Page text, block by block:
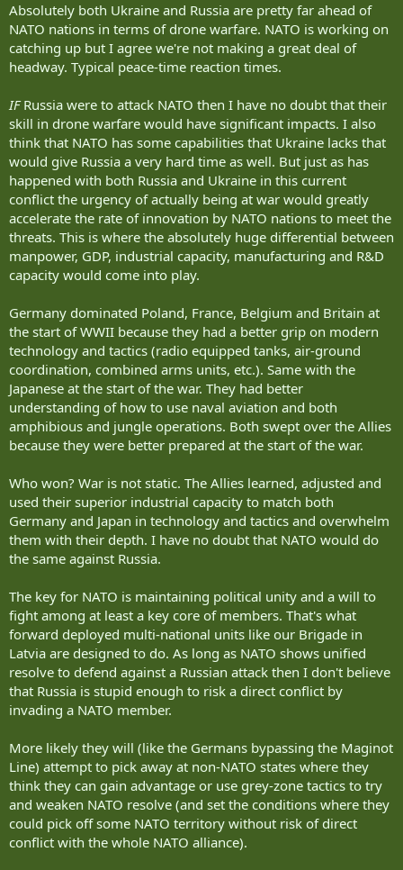
Absolutely both Ukraine and Russia are pretty far ahead of
NATO nations in terms of drone warfare. NATO is working on
catching up but I agree we're not making a great deal of
headway. Typical peace-time reaction times.
IFRussia were to attack NATO then I have no doubt that their
skill in drone warfare would have significant impacts. I also
think that NATO has some capabilities that Ukraine lacks that
would give Russia a very hard time as well. But just as has
happened with both Russia and Ukraine in this current
conflict the urgency of actually being at war would greatly
accelerate the rate of innovation by NATO nations to meet the
threats. This is where the absolutely huge differential between
manpower, GDP, industrial capacity, manufacturing and R&D
capacity would come into play.
Germany dominated Poland, France, Belgium and Britain at
the start of WWII because they had a better grip on modern
technology and tactics (radio equipped tanks, air-ground
coordination, combined arms units, etc.). Same with the
Japanese at the start of the war. They had better
understanding of how to use naval aviation and both
amphibious and jungle operations. Both swept over the Allies
because they were better prepared at the start of the war.
Who won? War is not static. The Allies learned, adjusted and
used their superior industrial capacity to match both
Germany and Japan in technology and tactics and overwhelm
them with their depth. I have no doubt that NATO would do
the same against Russia.
The key for NATO is maintaining political unity and a will to
fight among at least a key core of members. That's what
forward deployed multi-national units like our Brigade in
Latvia are designed to do. As long as NATO shows unified
resolve to defend against a Russian attack then I don't believe
that Russia is stupid enough to risk a direct conflict by
invading a NATO member.
More likely they will (like the Germans bypassing the Maginot
Line) attempt to pick away at non-NATO states where they
think they can gain advantage or use grey-zone tactics to try
and weaken NATO resolve (and set the conditions where they
could pick off some NATO territory without risk of direct
conflict with the whole NATO alliance).